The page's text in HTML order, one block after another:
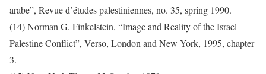
arabe”, Revue d’études palestiniennes, no. 35, spring 1990.
(14) Norman G. Finkelstein, “Image and Reality of the Israel-
Palestine Conflict”, Verso, London and New York, 1995, chapter
3.